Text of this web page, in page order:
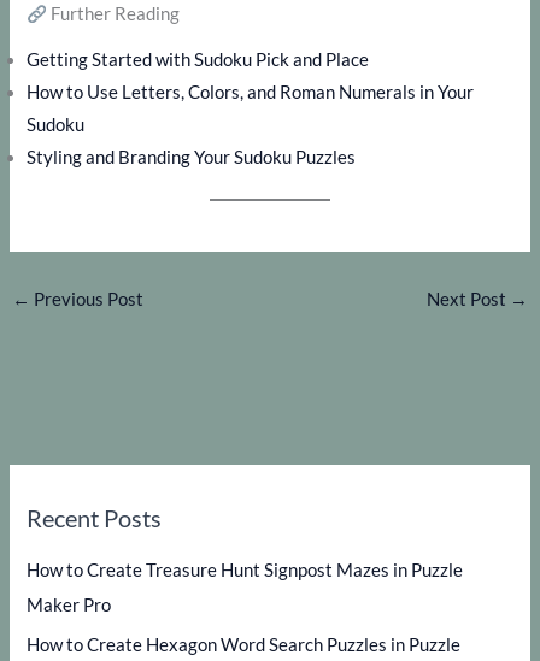
Recent Posts
How to Create Treasure Hunt Signpost Mazes in Puzzle
Maker Pro
How to Create Hexagon Word Search Puzzles in Puzzle
Further Reading
Getting Started with Sudoku Pick and Place
How to Use Letters, Colors, and Roman Numerals in Your
Sudoku
Styling and Branding Your Sudoku Puzzles
← Previous Post Next Post →